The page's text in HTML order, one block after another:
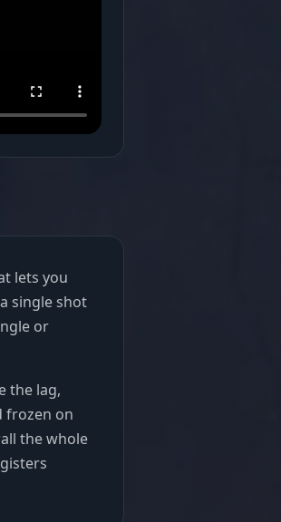
lets you
single shot
or
the lag,
frozen on
the whole